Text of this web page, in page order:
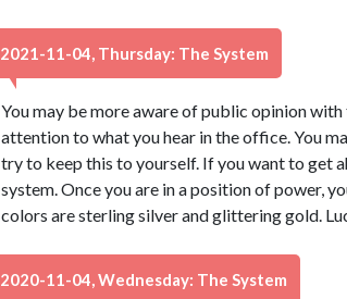
2021-11-04, Thursday: The System
You may be more aware of public opinion
attention to what you hear in the office. You
try to keep this to yourself. If you want to get
system. Once you are in a position of power,
colors are sterling silver and glittering gold.
2020-11-04, Wednesday: The System